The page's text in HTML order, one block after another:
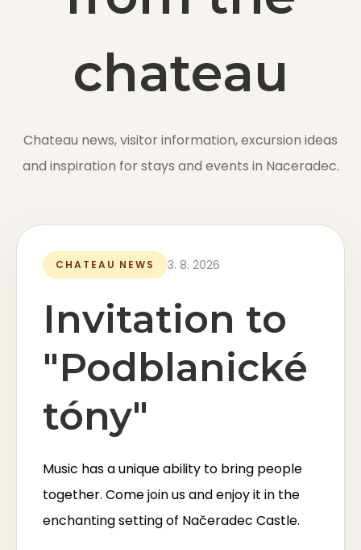
Gift Certificates
chateau
Chateau news, visitor information, excursion ideas
and inspiration for stays and events in Naceradec.
CHATEAU NEWS 3. 8. 2026
Invitation to
"Podblanické
tóny"
Music has a unique ability to bring people
together. Come join us and enjoy it in the
enchanting setting of Načeradec Castle.